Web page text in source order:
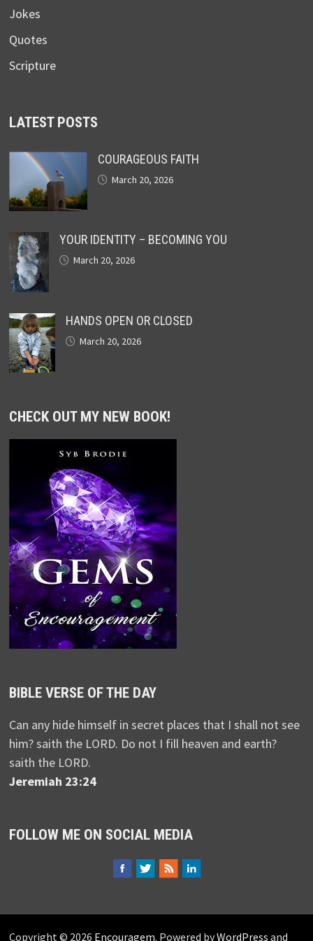
Jokes
Quotes
Scripture
LATEST POSTS
COURAGEOUS FAITH
March 20, 2026
YOUR IDENTITY – BECOMING YOU
March 20, 2026
HANDS OPEN OR CLOSED
March 20, 2026
CHECK OUT MY NEW BOOK!
BIBLE VERSE OF THE DAY
Can any hide himself in secret places that I shall not see
him? saith the LORD. Do not I fill heaven and earth?
saith the LORD.
Jeremiah 23:24
FOLLOW ME ON SOCIAL MEDIA
Copyright © 2026 Encouragem. Powered byWordPress and